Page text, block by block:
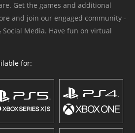
Get the games and additional
and join our engaged community -
Media. Have fun on virtual
for: